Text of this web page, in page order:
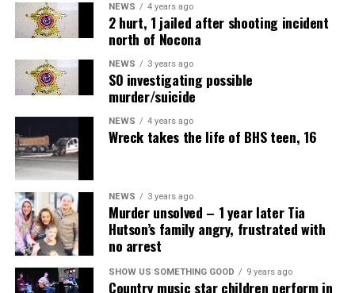
NEWS 4 years ago
2 hurt, 1 jailed after shooting incident
north of Nocona
NEWS 3 years ago
SO investigating possible
murder/suicide
NEWS 4 years ago
Wreck takes the life of BHS teen, 16
NEWS 3 years ago
Murder unsolved – 1 year later Tia
Hutson’s family angry, frustrated with
no arrest
SHOW US SOMETHING GOOD 9 years ago
Country music star children perform in